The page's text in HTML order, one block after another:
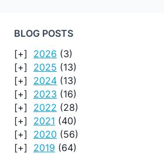
BLOG POSTS
2026 (3)
2025 (13)
2024 (13)
2023 (16)
2022 (28)
2021 (40)
2020 (56)
2019 (64)